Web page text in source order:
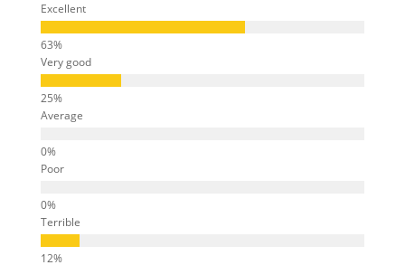
Excellent
Very good
Average
Poor
Terrible